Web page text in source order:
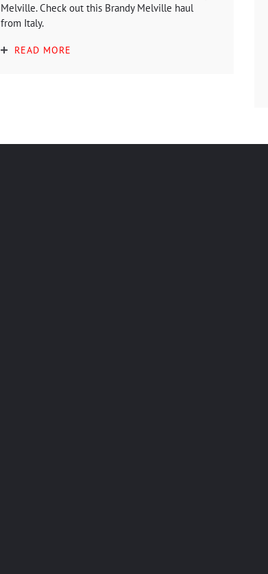
Melville. Check out this Brandy Melville haul
from Italy.
READ MORE